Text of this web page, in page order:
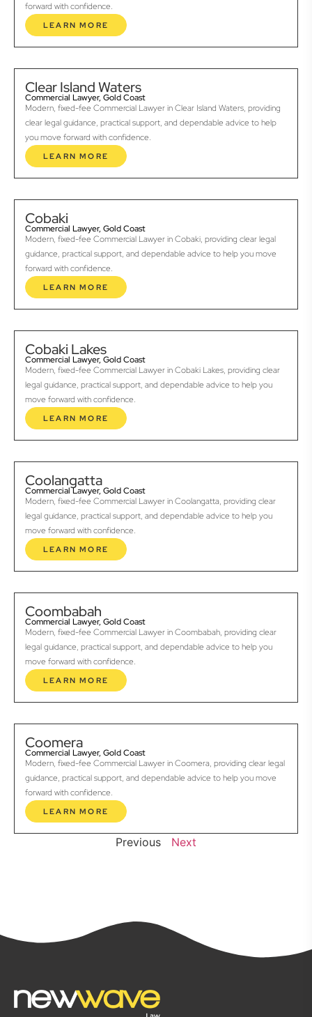
forward with confidence.
LEARN MORE
Clear Island Waters
Commercial Lawyer, Gold Coast
Modern, fixed-fee Commercial Lawyer in Clear Island Waters, providing
clear legal guidance, practical support, and dependable advice to help
you move forward with confidence.
LEARN MORE
Cobaki
Commercial Lawyer, Gold Coast
Modern, fixed-fee Commercial Lawyer in Cobaki, providing clear legal
guidance, practical support, and dependable advice to help you move
forward with confidence.
LEARN MORE
Cobaki Lakes
Commercial Lawyer, Gold Coast
Modern, fixed-fee Commercial Lawyer in Cobaki Lakes, providing clear
legal guidance, practical support, and dependable advice to help you
move forward with confidence.
LEARN MORE
Coolangatta
Commercial Lawyer, Gold Coast
Modern, fixed-fee Commercial Lawyer in Coolangatta, providing clear
legal guidance, practical support, and dependable advice to help you
move forward with confidence.
LEARN MORE
Coombabah
Commercial Lawyer, Gold Coast
Modern, fixed-fee Commercial Lawyer in Coombabah, providing clear
legal guidance, practical support, and dependable advice to help you
move forward with confidence.
LEARN MORE
Coomera
Commercial Lawyer, Gold Coast
Modern, fixed-fee Commercial Lawyer in Coomera, providing clear legal
guidance, practical support, and dependable advice to help you move
forward with confidence.
LEARN MORE
Previous Next